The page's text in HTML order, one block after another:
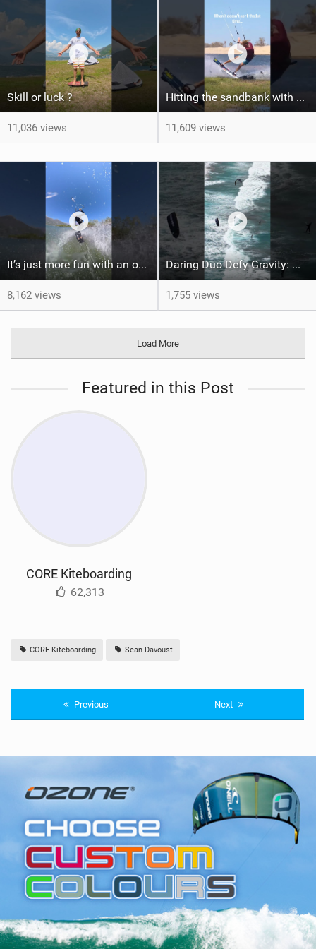
Skill or luck ?
11,036 views
Hitting the sandbank with style / kiteboarding
11,609 views
It’s just more fun with an obstacle
8,162 views
Daring Duo Defy Gravity: @gielvlugt & @shahar_tsabary Push XR Pro 2 to Limits in Gran Canaria
1,755 views
Load More
Featured in this Post
CORE Kiteboarding
62,313
CORE Kiteboarding Sean Davoust
Previous Next